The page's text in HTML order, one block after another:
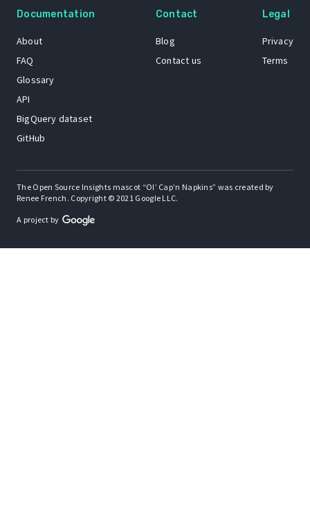
Documentation
About
FAQ
Glossary
API
BigQuery dataset
GitHub
Contact
Blog
Contact us
Legal
Privacy
Terms
The Open Source Insights mascot “Ol’ Cap’n Napkins” was created by
Renee French. Copyright © 2021 Google LLC.
A project by